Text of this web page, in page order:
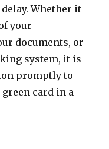
Whether it
your
documents, or
system, it is
promptly to
card in a